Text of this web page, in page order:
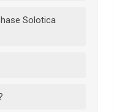
Solotica